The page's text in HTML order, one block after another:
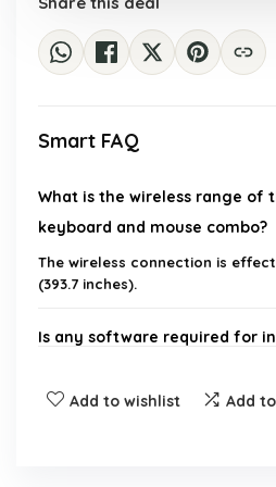
Smart FAQ
What is the wireless range of
keyboard and mouse combo?
The wireless connection is
(393.7 inches).
Is any software required for
What operating systems are
Add to wishlist Add